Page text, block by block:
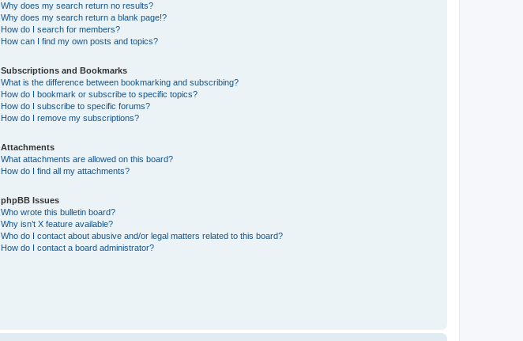
Why does my search return no results?
Why does my search return a blank page!?
How do I search for members?
How can I find my own posts and topics?
Subscriptions and Bookmarks
What is the difference between bookmarking and subscribing?
How do I bookmark or subscribe to specific topics?
How do I subscribe to specific forums?
How do I remove my subscriptions?
Attachments
What attachments are allowed on this board?
How do I find all my attachments?
phpBB Issues
Who wrote this bulletin board?
Why isn’t X feature available?
Who do I contact about abusive and/or legal matters related to this board?
How do I contact a board administrator?